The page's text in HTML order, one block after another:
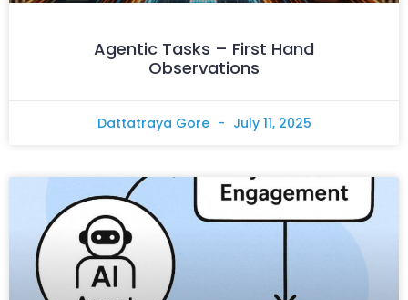
Agentic Tasks – First Hand
Observations
Dattatraya Gore July 11, 2025